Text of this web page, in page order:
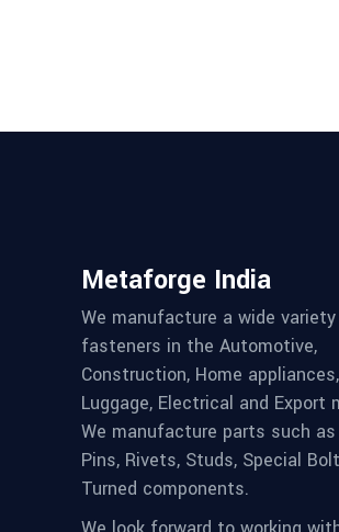
Metaforge India
We manufacture a wide
fasteners in the Automotive,
Construction, Home appliances,
Luggage, Electrical and Export
We manufacture parts such as
Pins, Rivets, Studs, Special
Turned components.